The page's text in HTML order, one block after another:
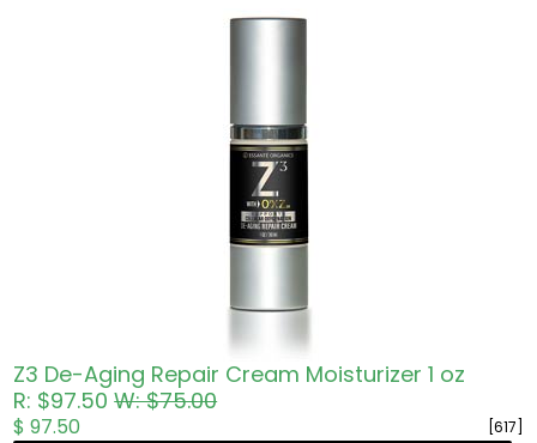
Z3 De-Aging Repair Cream Moisturizer 1 oz
R: $97.50W: $75.00
[617]
$ 97.50